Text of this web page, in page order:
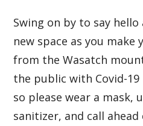
Swing on by to say
new space as you make
from the Wasatch
the public with Covid-
so please wear a mask,
sanitizer, and call ahead